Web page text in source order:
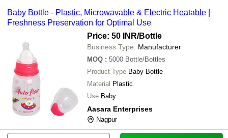
Baby Bottle - Plastic, Microwavable & Electric Heatable |
Freshness Preservation for Optimal Use
Price: 50 INR/Bottle
Business Type: Manufacturer
MOQ : 5000 Bottle/Bottles
Product Type Baby Bottle
Material Plastic
Use Baby
Aasara Enterprises
Nagpur